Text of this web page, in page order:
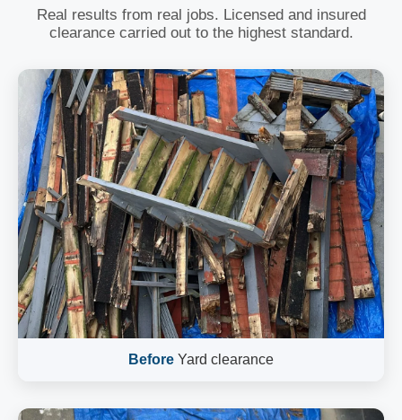
Real results from real jobs. Licensed and insured
clearance carried out to the highest standard.
Before Yard clearance